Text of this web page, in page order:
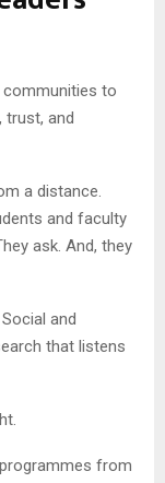
communities to
trust, and
a distance.
and faculty
ask. And, they
and
that listens
from